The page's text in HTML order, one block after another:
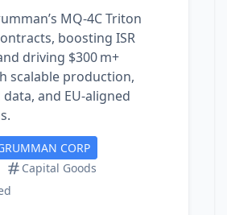
MQ‑4C Triton
boosting ISR
driving $300 m+
scalable production,
and EU‑aligned
CORP
Capital Goods